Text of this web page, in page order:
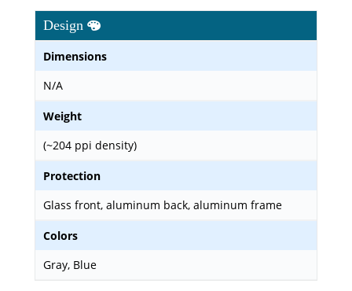
Design
Dimensions
N/A
Weight
(~204 ppi density)
Protection
Glass front, aluminum back, aluminum frame
Colors
Gray, Blue